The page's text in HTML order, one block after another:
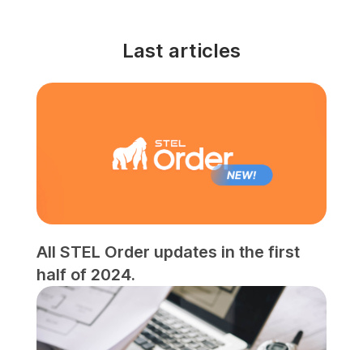
Last articles
All STEL Order updates in the first
half of 2024.